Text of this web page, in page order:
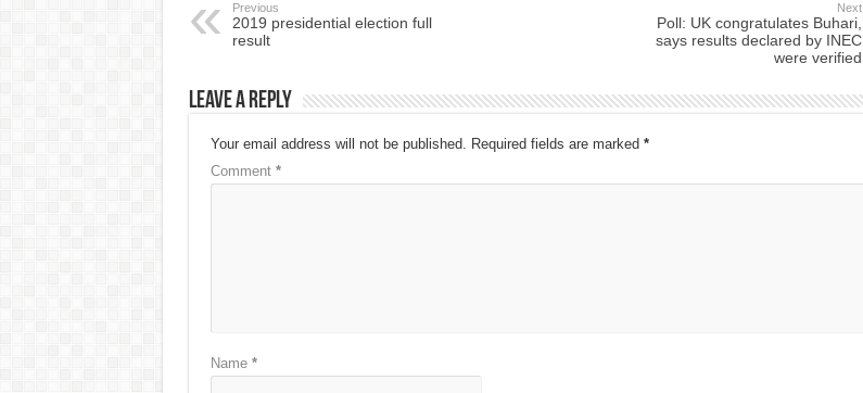
Previous
2019 presidential election full
result
Next
Poll: UK congratulates Buhari,
says results declared by INEC
were verified
Leave a Reply
Your email address will not be published. Required fields are marked *
Comment *
Name *